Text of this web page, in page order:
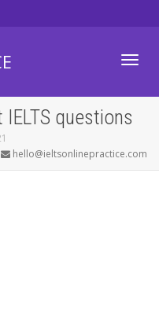
questions
hello@ieltsonlinepractice.com